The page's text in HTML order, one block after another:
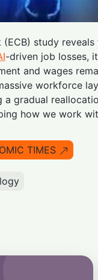
(ECB) study reveals
-driven job losses,
and wages
workforce
a gradual
how we work
TIMES